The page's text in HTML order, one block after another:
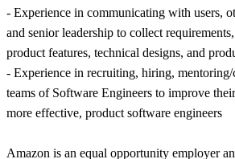
- Experience in communicating with users,
and senior leadership to collect
product features, technical designs, and
- Experience in recruiting, hiring,
teams of Software Engineers to improve
more effective, product software engineers
Amazon is an equal opportunity employer